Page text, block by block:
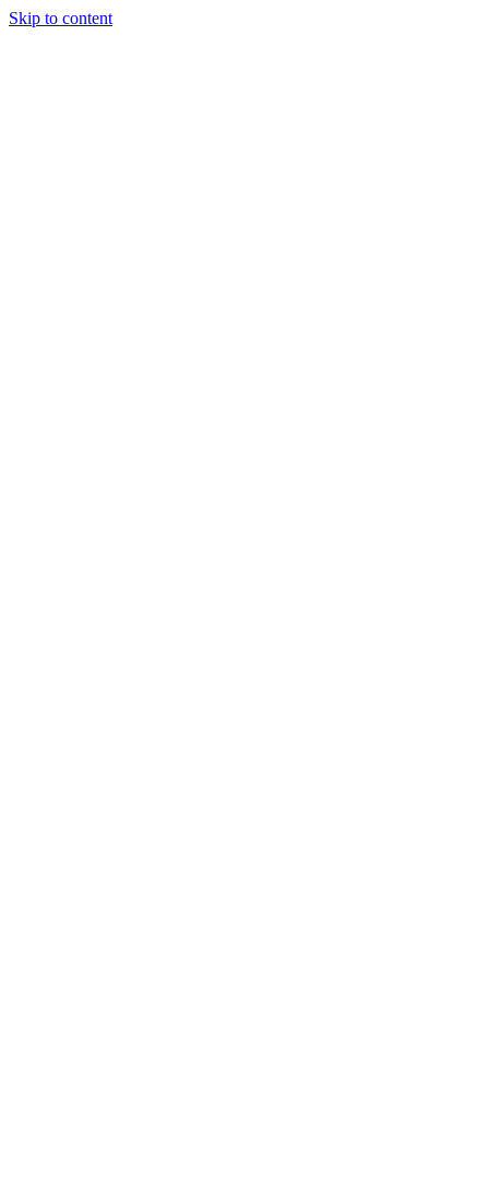
Skip to content